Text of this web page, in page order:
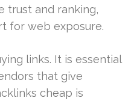
trust and ranking,
for web exposure.
links. It is essential
that give
cheap is